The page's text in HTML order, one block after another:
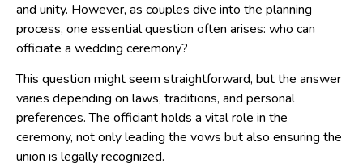
and unity. However, as couples dive into the planning
process, one essential question often arises: who can
officiate a wedding ceremony?
This question might seem straightforward, but the answer
varies depending on laws, traditions, and personal
preferences. The officiant holds a vital role in the
ceremony, not only leading the vows but also ensuring the
union is legally recognized.